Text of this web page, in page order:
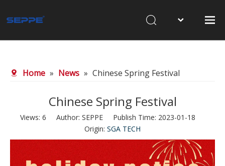
About Us
Waterjet Cutting
Sandblasting
News
Contact Us
Home » News » Chinese Spring Festival
Chinese Spring Festival
Views: 6 Author: SEPPE Publish Time: 2023-01-18
Origin: SGA TECH